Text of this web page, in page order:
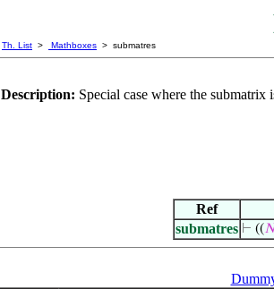
Th. List > Mathboxes > submatres
Description: Special case where the
Ref
submatres ⊢ ((